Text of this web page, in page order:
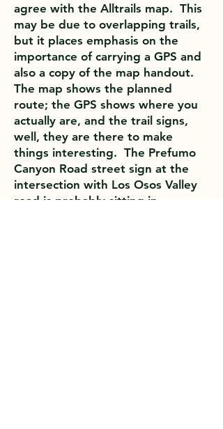
agree with the Alltrails map. This
may be due to overlapping trails,
but it places emphasis on the
importance of carrying a GPS and
also a copy of the map handout.
The map shows the planned
route; the GPS shows where you
actually are, and the trail signs,
well, they are there to make
things interesting. The Prefumo
Canyon Road street sign at the
intersection with Los Osos Valley
road is probably sitting in